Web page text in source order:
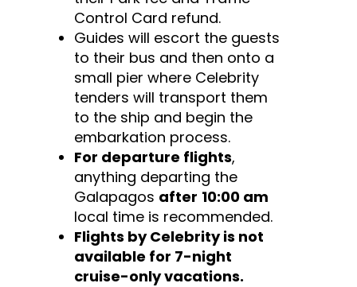
Control Card refund.
Guides will escort the guests
to their bus and then onto a
small pier where Celebrity
tenders will transport them
to the ship and begin the
embarkation process.
For departure flights,
anything departing the
Galapagos after 10:00 am
local time is recommended.
Flights by Celebrity is not
available for 7-night
cruise-only vacations.